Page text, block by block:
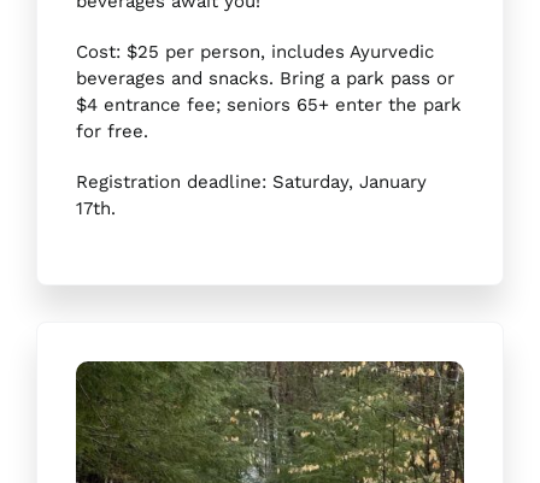
Cost: $25 per person, includes Ayurvedic
beverages and snacks. Bring a park pass or
$4 entrance fee; seniors 65+ enter the park
for free.
Registration deadline: Saturday, January
17th.